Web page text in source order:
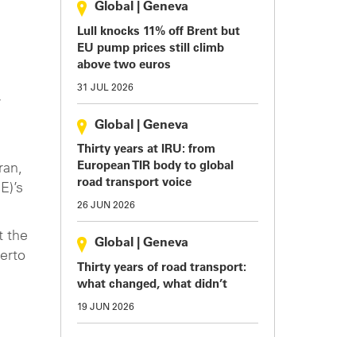
the
Global Geneva
Lull knocks 11% off Brent but
EU pump prices still climb
above two euros
31 JUL 2026
Global Geneva
Thirty years at IRU: from
European TIR body to global
road transport voice
26 JUN 2026
Global Geneva
Thirty years of road transport:
what changed, what didn’t
19 JUN 2026